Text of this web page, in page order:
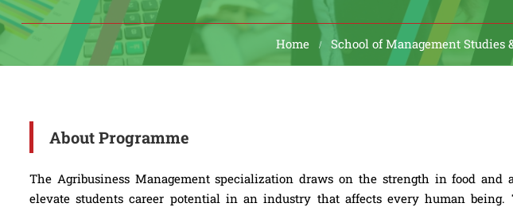
Home School of Management Studies
About Programme
The Agribusiness Management specialization draws on the strength in food
elevate students career potential in an industry that affects every human being.